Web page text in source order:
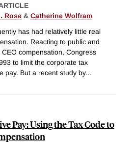
Rose & Catherine Wolfram
has had relatively little real
Reacting to public and
compensation, Congress
to limit the corporate tax
pay. But a recent study by...
Pay: Using the Tax Code to